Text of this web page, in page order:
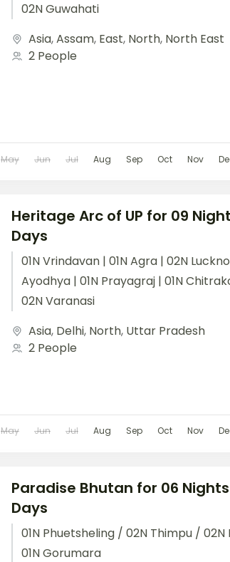
02N Guwahati
Asia,Assam, East, North, North East
2 People
May Jun Jul Aug Sep Oct Nov
Heritage Arc of UP for 09
Days
01N Vrindavan | 01N Agra | 02N
Ayodhya | 01N Prayagraj | 01N
02N Varanasi
Asia, Delhi, North, Uttar Pradesh
2 People
May Jun Jul Aug Sep Oct Nov
Paradise Bhutan for 06
Days
01N Phuetsheling / 02N Thimpu / 02N
01N Gorumara